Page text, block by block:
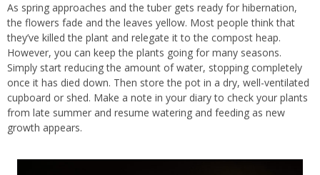
As spring approaches and the tuber gets ready for hibernation,
the flowers fade and the leaves yellow. Most people think that
they’ve killed the plant and relegate it to the compost heap.
However, you can keep the plants going for many seasons.
Simply start reducing the amount of water, stopping completely
once it has died down. Then store the pot in a dry, well-ventilated
cupboard or shed. Make a note in your diary to check your plants
from late summer and resume watering and feeding as new
growth appears.